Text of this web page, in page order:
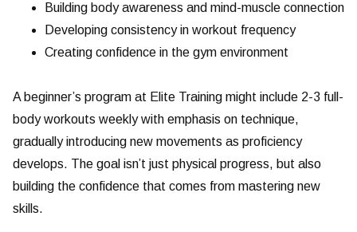
Building body awareness and mind-muscle connection
Developing consistency in workout frequency
Creating confidence in the gym environment
A beginner’s program at Elite Training might include 2-3 full-
body workouts weekly with emphasis on technique,
gradually introducing new movements as proficiency
develops. The goal isn’t just physical progress, but also
building the confidence that comes from mastering new
skills.